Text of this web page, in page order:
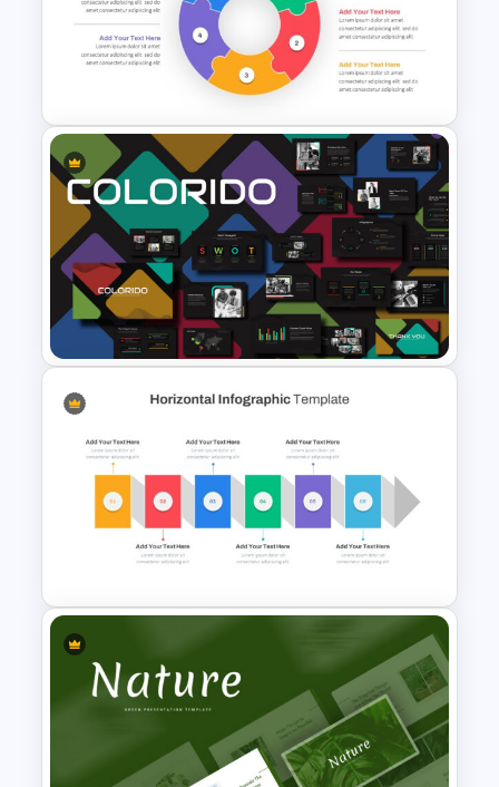
Six Step Chevron Slide
Puzzle Diagram Slide Template
Business Presentation
Template
Horizontal Infographic Slide